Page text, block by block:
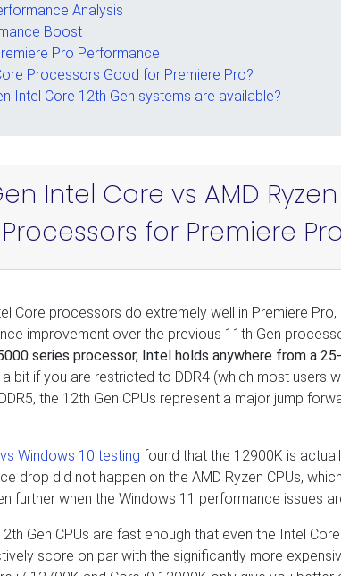
Analysis
Boost
Pro Performance
Processors Good for Premiere Pro?
Intel Core 12th Gen systems are available?
Intel Core vs AMD
Processors for Premiere Pro
Core processors do extremely well in Premiere
improvement over the previous 11th Gen
series processor, Intel holds anywhere from a
bit if you are restricted to DDR4 (which most users
the 12th Gen CPUs represent a major jump
Windows 10 testing found that the 12900K is
drop did not happen on the AMD Ryzen CPUs,
further when the Windows 11 performance issues
Gen CPUs are fast enough that even the Intel
score on par with the significantly more